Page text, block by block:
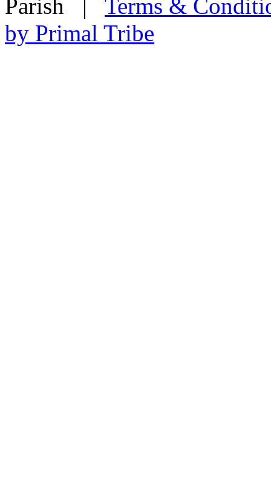
Parish
Terms &
by Primal Tribe